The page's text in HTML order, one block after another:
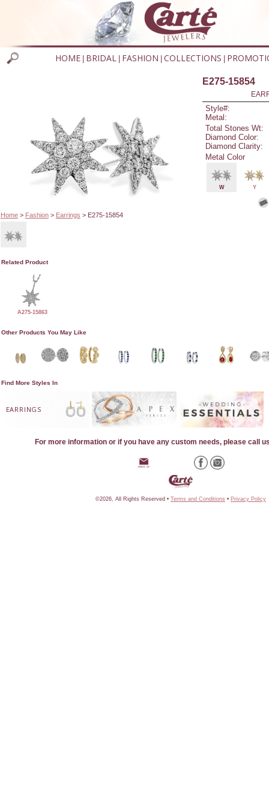
HOME BRIDAL FASHION COLLECTIONS
Home> Fashion> Earrings > E275-15854
E275-15854
Style#:
Metal:
Total Stones Wt:
Diamond Color:
Diamond Clarity:
Metal Color
W Y
Related Product
A275-15863
Other Products You May Like
Find More Styles In
EARRINGS
For more information or if you have any custom needs, please call
©2026, All Rights Reserved • Terms and Conditions • Privacy Policy